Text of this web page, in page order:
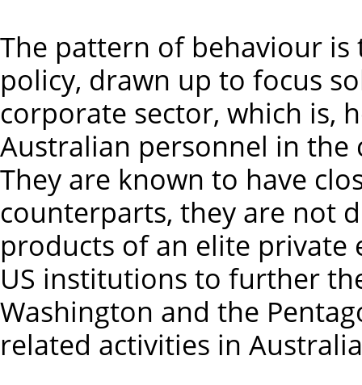
The pattern of behaviour
policy, drawn up to focus
corporate sector, which is,
Australian personnel in
They are known to have
counterparts, they are not
products of an elite
US institutions to further
Washington and the
related activities in